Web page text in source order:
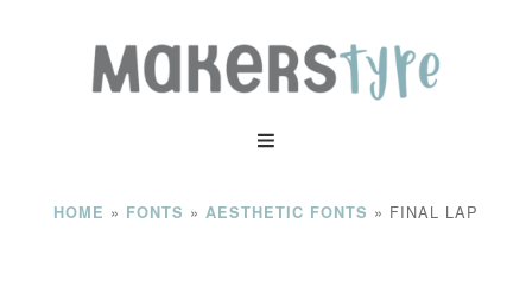
HOME » FONTS » AESTHETIC FONTS » FINAL LAP